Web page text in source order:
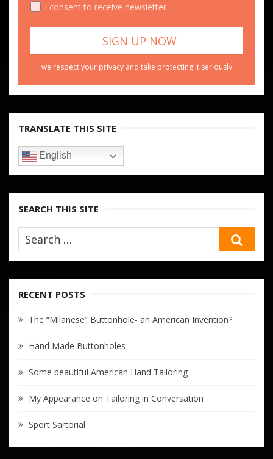
I consent to receive newsletter
we respect your privacy and take protecting it seriously
TRANSLATE THIS SITE
English
SEARCH THIS SITE
RECENT POSTS
The “Milanese” Buttonhole- an American Invention?
Hand Made Buttonholes
Some beautiful American Hand Tailoring
My Appearance on Tailoring in Conversation
Sport Sartorial